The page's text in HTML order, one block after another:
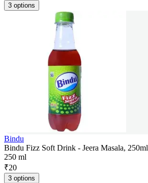
3 options
Bindu
Bindu Fizz Soft Drink - Jeera Masala, 250ml
250 ml
₹20
3 options